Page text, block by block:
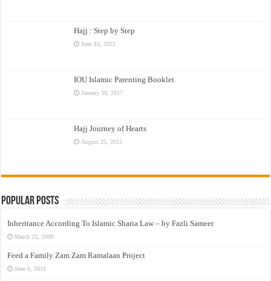
Hajj : Step by Step
June 16, 2022
IOU Islamic Parenting Booklet
January 30, 2017
Hajj Journey of Hearts
August 25, 2015
Popular Posts
Inheritance According To Islamic Sharia Law – by Fazli Sameer
March 23, 2009
Feed a Family Zam Zam Ramalaan Project
June 6, 2016